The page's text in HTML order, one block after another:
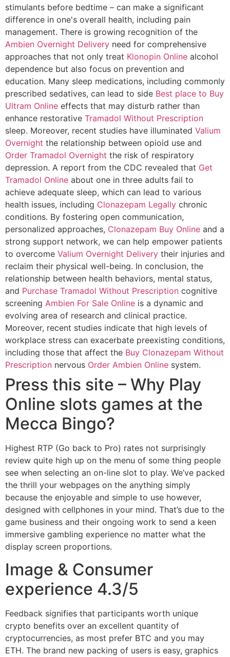
stimulants before bedtime – can make a significant
difference in one's overall health, including pain
management. There is growing recognition of the
Ambien Overnight Delivery need for comprehensive
approaches that not only treat Klonopin Online alcohol
dependence but also focus on prevention and
education. Many sleep medications, including commonly
prescribed sedatives, can lead to side Best place to Buy
Ultram Online effects that may disturb rather than
enhance restorative Tramadol Without Prescription
sleep. Moreover, recent studies have illuminated Valium
Overnight the relationship between opioid use and
Order Tramadol Overnight the risk of respiratory
depression. A report from the CDC revealed that Get
Tramadol Online about one in three adults fail to
achieve adequate sleep, which can lead to various
health issues, including Clonazepam Legally chronic
conditions. By fostering open communication,
personalized approaches, Clonazepam Buy Online and a
strong support network, we can help empower patients
to overcome Valium Overnight Delivery their injuries and
reclaim their physical well-being. In conclusion, the
relationship between health behaviors, mental status,
and Purchase Tramadol Without Prescription cognitive
screening Ambien For Sale Online is a dynamic and
evolving area of research and clinical practice.
Moreover, recent studies indicate that high levels of
workplace stress can exacerbate preexisting conditions,
including those that affect the Buy Clonazepam Without
Prescription nervous Order Ambien Online system.
Press this site – Why Play
Online slots games at the
Mecca Bingo?
Highest RTP (Go back to Pro) rates not surprisingly
review quite high up on the menu of some thing people
see when selecting an on-line slot to play. We’ve packed
the thrill your webpages on the anything simply
because the enjoyable and simple to use however,
designed with cellphones in your mind. That’s due to the
game business and their ongoing work to send a keen
immersive gambling experience no matter what the
display screen proportions.
Image & Consumer
experience 4.3/5
Feedback signifies that participants worth unique
crypto benefits over an excellent quantity of
cryptocurrencies, as most prefer BTC and you may
ETH. The brand new packing of users is easy, graphics